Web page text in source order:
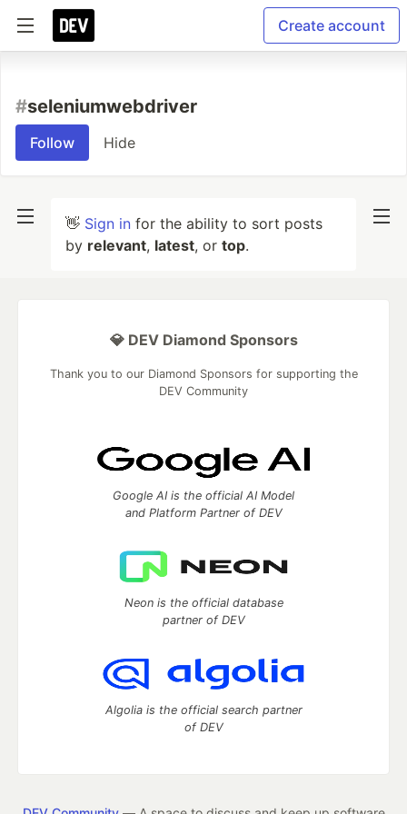
Create account
#seleniumwebdriver
Follow Hide
👋 Sign in for the ability to sort posts
by relevant, latest, or top.
💎 DEV Diamond Sponsors
Thank you to our Diamond Sponsors for supporting the
DEV Community
Google AI is the official AI Model
and Platform Partner of DEV
Neon is the official database
partner of DEV
Algolia is the official search partner
of DEV